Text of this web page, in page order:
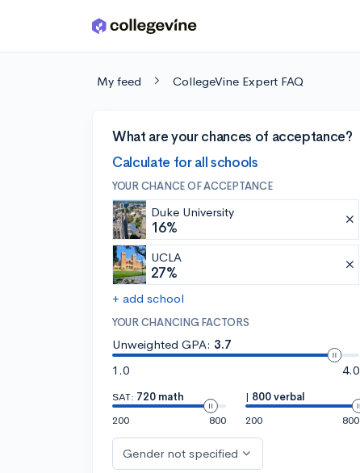
Skip to main content
My feed CollegeVine Expert FAQ
What are your chances of acceptance?
Calculate for all schools
YOUR CHANCE OF ACCEPTANCE
Duke University
16%
UCLA
27%
+ add school
YOUR CHANCING FACTORS
Unweighted GPA: 3.7
1.0
4.0
SAT: 720 math
200
800
| 800 verbal
200
800
Gender not specified